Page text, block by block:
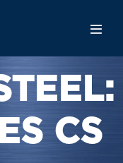
CS